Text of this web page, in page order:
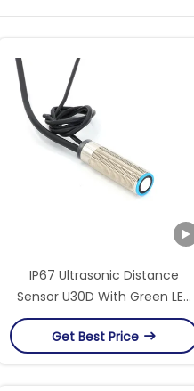
IP67 Ultrasonic Distance
Sensor U30D With Green LED
Detection 20-100mm
Get Best Price